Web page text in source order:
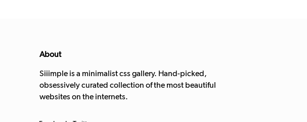
About
Siiimple is a minimalist css gallery. Hand-picked,
obsessively curated collection of the most beautiful
websites on the internets.